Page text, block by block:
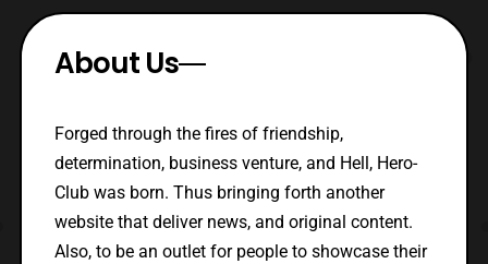
About Us
Forged through the fires of friendship,
determination, business venture, and Hell, Hero-
Club was born. Thus bringing forth another
website that deliver news, and original content.
Also, to be an outlet for people to showcase their